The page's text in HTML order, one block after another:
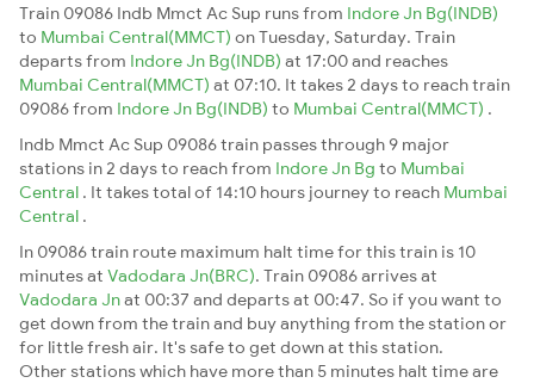
Train 09086 Indb Mmct Ac Sup runs from Indore Jn Bg(INDB)
to Mumbai Central(MMCT) on Tuesday, Saturday. Train
departs from Indore Jn Bg(INDB) at 17:00 and reaches
Mumbai Central(MMCT) at 07:10. It takes 2 days to reach train
09086 from Indore Jn Bg(INDB) to Mumbai Central(MMCT) .
Indb Mmct Ac Sup 09086 train passes through 9 major
stations in 2 days to reach from Indore Jn Bg to Mumbai
Central . It takes total of 14:10 hours journey to reach Mumbai
Central .
In 09086 train route maximum halt time for this train is 10
minutes at Vadodara Jn(BRC). Train 09086 arrives at
Vadodara Jnat 00:37 and departs at 00:47. So if you want to
get down from the train and buy anything from the station or
for little fresh air. It's safe to get down at this station.
Other stations which have more than 5 minutes halt time are